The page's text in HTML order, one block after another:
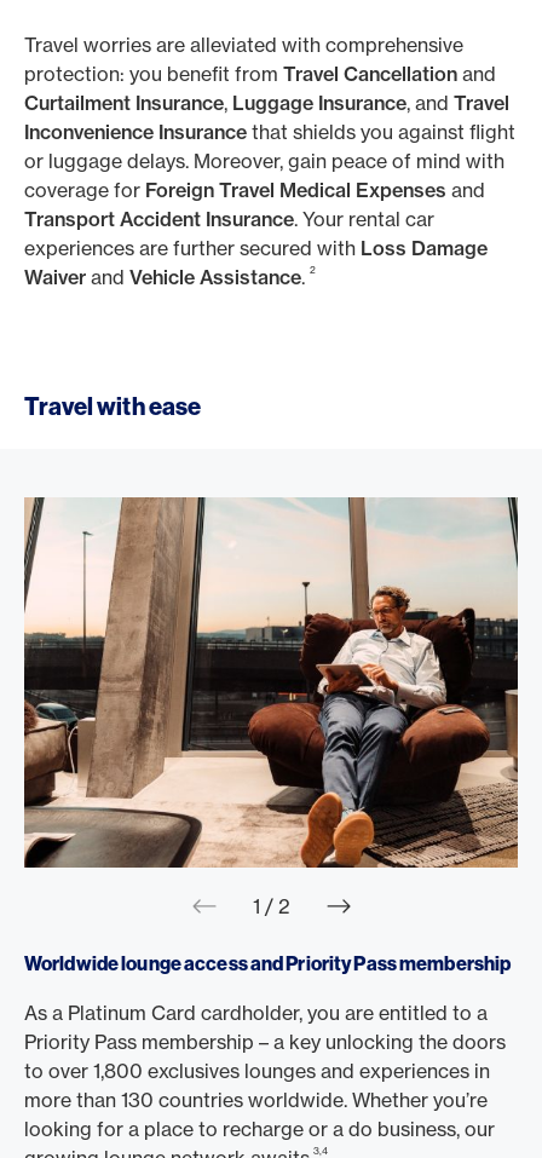
Travel worries are alleviated with comprehensive
protection: you benefit from Travel Cancellation and
Curtailment Insurance, Luggage Insurance, and Travel
Inconvenience Insurance that shields you against flight
or luggage delays. Moreover, gain peace of mind with
coverage for Foreign Travel Medical Expenses and
Transport Accident Insurance. Your rental car
experiences are further secured with Loss Damage
Waiver and Vehicle Assistance. 2
Travel with ease
1 / 2
Worldwide lounge access and Priority Pass membership
As a Platinum Card cardholder, you are entitled to a
Priority Pass membership – a key unlocking the doors
to over 1,800 exclusives lounges and experiences in
more than 130 countries worldwide. Whether you’re
looking for a place to recharge or a do business, our
3,4